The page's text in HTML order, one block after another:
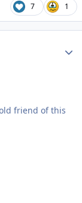
7 1
friend of this